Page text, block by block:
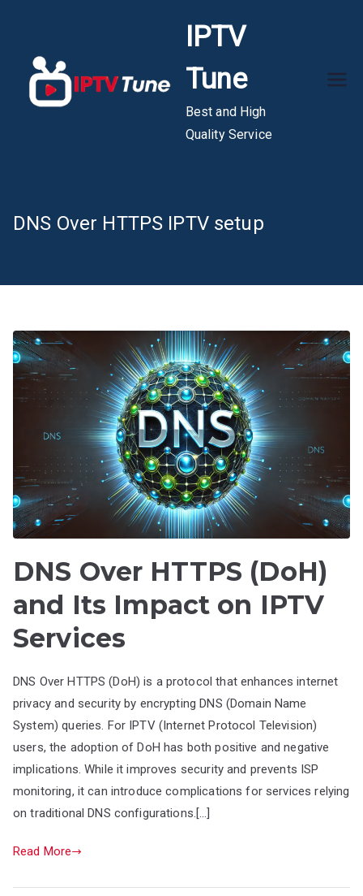
content
IPTV
Tune
Best and High
Quality Service
DNS Over HTTPS IPTV setup
DNS Over HTTPS (DoH)
and Its Impact on IPTV
Services
DNS Over HTTPS (DoH) is a protocol that enhances internet
privacy and security by encrypting DNS (Domain Name
System) queries. For IPTV (Internet Protocol Television)
users, the adoption of DoH has both positive and negative
implications. While it improves security and prevents ISP
monitoring, it can introduce complications for services relying
on traditional DNS configurations.[…]
Read More